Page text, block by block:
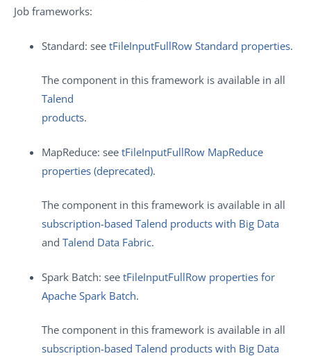
Job frameworks:
Standard: see tFileInputFullRow Standard properties.
The component in this framework is available in all
Talend
products.
MapReduce: see tFileInputFullRow MapReduce
properties (deprecated).
The component in this framework is available in all
subscription-based Talend products with Big Data
and Talend Data Fabric.
Spark Batch: see tFileInputFullRow properties for
Apache Spark Batch.
The component in this framework is available in all
subscription-based Talend products with Big Data